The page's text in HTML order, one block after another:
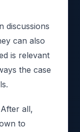
discussions
can also
is relevant
the case
all,
to